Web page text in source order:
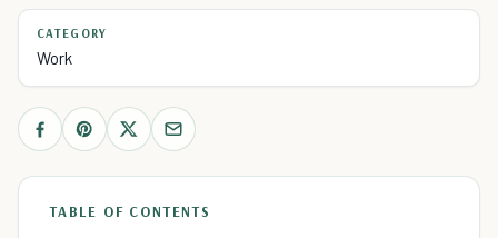
CATEGORY
Work
TABLE OF CONTENTS